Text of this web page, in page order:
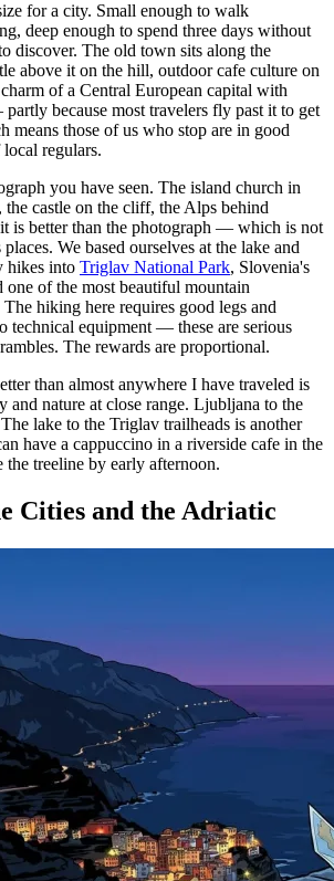
for a city. Small enough to walk
deep enough to spend three days without
discover. The old town sits along the
above it on the hill, outdoor cafe culture on
of a Central European capital with
because most travelers fly past it to get
means those of us who stop are in good
regulars.
you have seen. The island church in
castle on the cliff, the Alps behind
is better than the photograph — which is not
We based ourselves at the lake and
hikes into Triglav National Park, Slovenia's
of the most beautiful mountain
hiking here requires good legs and
technical equipment — these are serious
The rewards are proportional.
than almost anywhere I have traveled is
and nature at close range. Ljubljana to the
lake to the Triglav trailheads is another
have a cappuccino in a riverside cafe in the
the treeline by early afternoon.
Cities and the Adriatic